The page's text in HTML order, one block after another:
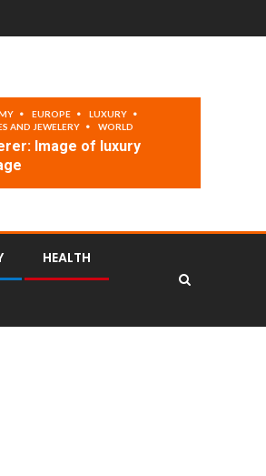
EUROPE
LUXURY
AND JEWELERY
WORLD
Image of luxury
HEALTH